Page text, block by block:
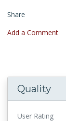
Share
Add a Comment
Quality
User Rating